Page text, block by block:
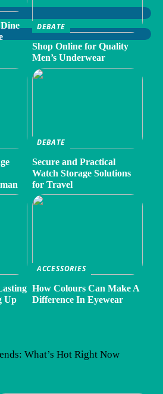
DEBATE
Shop Online for Quality
Men’s Underwear
DEBATE
Secure and Practical
Watch Storage Solutions
for Travel
Up
ACCESSORIES
How Colours Can Make A
Difference In Eyewear
What’s Hot Right Now